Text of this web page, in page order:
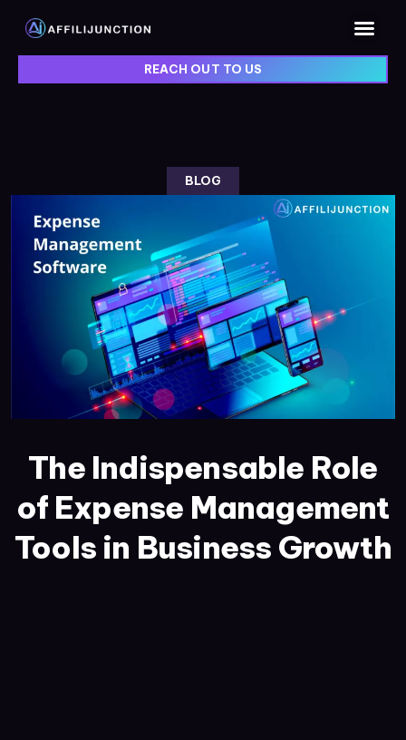
REACH OUT TO US
BLOG
The Indispensable Role
of Expense Management
Tools in Business Growth